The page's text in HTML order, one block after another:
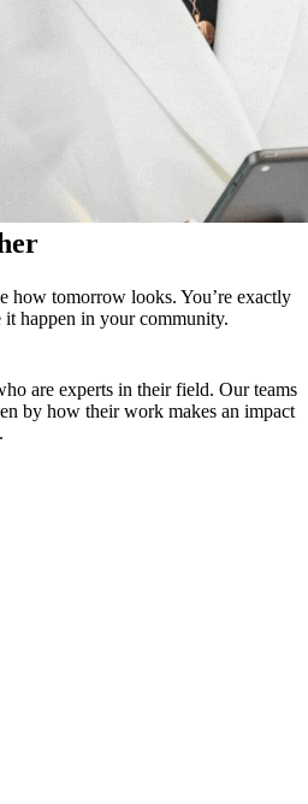
how tomorrow looks. You’re exactly
it happen in your community.
are experts in their field. Our teams
by how their work makes an impact